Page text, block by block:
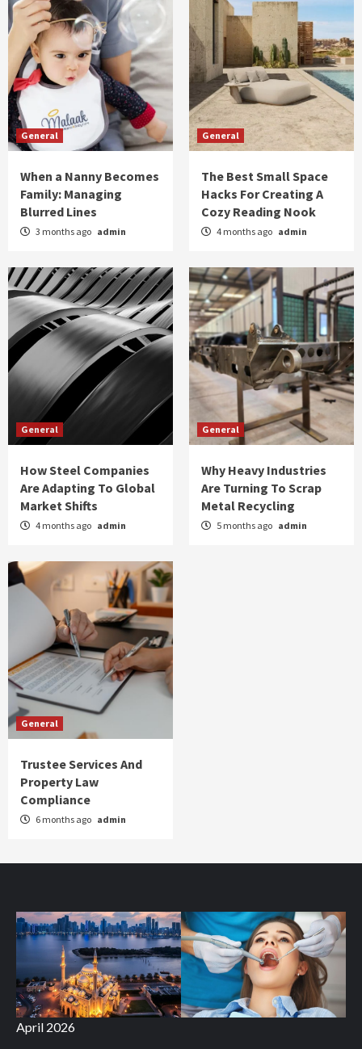
General
When a Nanny Becomes
Family: Managing
Blurred Lines
3 months ago admin
General
The Best Small Space
Hacks For Creating A
Cozy Reading Nook
4 months ago admin
General
How Steel Companies
Are Adapting To Global
Market Shifts
4 months ago admin
General
Why Heavy Industries
Are Turning To Scrap
Metal Recycling
5 months ago admin
General
Trustee Services And
Property Law
Compliance
6 months ago admin
April 2026